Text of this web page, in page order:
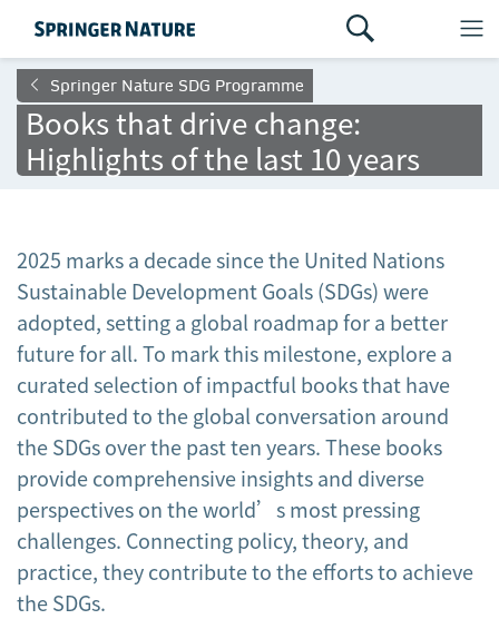
Springer Nature SDG Programme
Books that drive change:
Highlights of the last 10 years
2025 marks a decade since the United Nations
Sustainable Development Goals (SDGs) were
adopted, setting a global roadmap for a better
future for all. To mark this milestone, explore a
curated selection of impactful books that have
contributed to the global conversation around
the SDGs over the past ten years. These books
provide comprehensive insights and diverse
perspectives on the world’s most pressing
challenges. Connecting policy, theory, and
practice, they contribute to the efforts to achieve
the SDGs.